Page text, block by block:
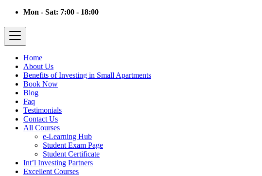
Mon - Sat: 7:00 - 18:00
Home
About Us
Benefits of Investing in Small Apartments
Book Now
Blog
Faq
Testimonials
Contact Us
All Courses
e-Learning Hub
Student Exam Page
Student Certificate
Int’l Investing Partners
Excellent Courses